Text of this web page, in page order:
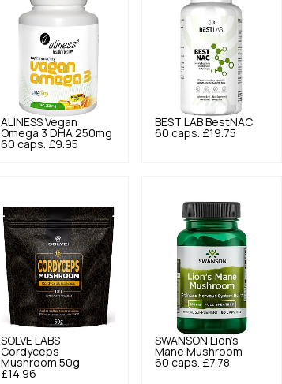
ALINESS Vegan
Omega 3 DHA 250mg
60 caps. £9.95
BEST LAB BestNAC
60 caps. £19.75
SOLVE LABS
Cordyceps
Mushroom 50g
£14.96
SWANSON
Lion's
Mane Mushroom
60 caps. £7.78